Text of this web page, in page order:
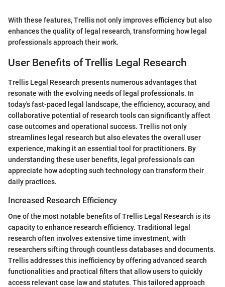
With these features, Trellis not only improves efficiency but also
enhances the quality of legal research, transforming how legal
professionals approach their work.
User Benefits of Trellis Legal Research
Trellis Legal Research presents numerous advantages that
resonate with the evolving needs of legal professionals. In
today's fast-paced legal landscape, the efficiency, accuracy, and
collaborative potential of research tools can significantly affect
case outcomes and operational success. Trellis not only
streamlines legal research but also elevates the overall user
experience, making it an essential tool for practitioners. By
understanding these user benefits, legal professionals can
appreciate how adopting such technology can transform their
daily practices.
Increased Research Efficiency
One of the most notable benefits of Trellis Legal Research is its
capacity to enhance research efficiency. Traditional legal
research often involves extensive time investment, with
researchers sifting through countless databases and documents.
Trellis addresses this inefficiency by offering advanced search
functionalities and practical filters that allow users to quickly
access relevant case law and statutes. This tailored approach